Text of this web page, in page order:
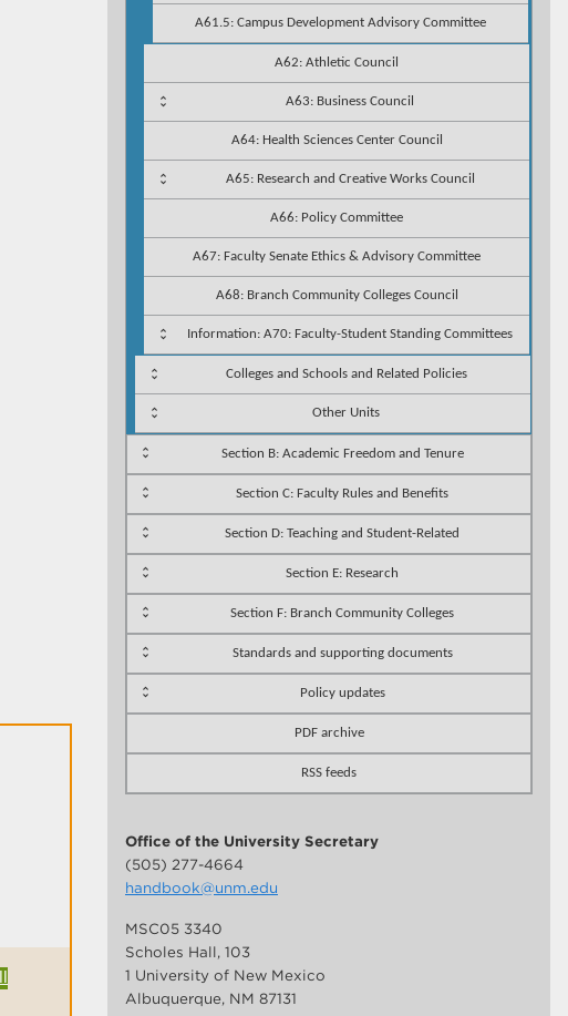
A61.5: Campus Development Advisory Committee
A62: Athletic Council
A63: Business Council
A64: Health Sciences Center Council
A65: Research and Creative Works Council
A66: Policy Committee
A67: Faculty Senate Ethics & Advisory Committee
A68: Branch Community Colleges Council
Information: A70: Faculty-Student Standing Committees
Colleges and Schools and Related Policies
Other Units
Section B: Academic Freedom and Tenure
Section C: Faculty Rules and Benefits
Section D: Teaching and Student-Related
Section E: Research
Section F: Branch Community Colleges
Standards and supporting documents
Policy updates
PDF archive
RSS feeds
Office of the University Secretary
(505) 277-4664
handbook@unm.edu
MSC05 3340
Scholes Hall, 103
1 University of New Mexico
Albuquerque, NM 87131